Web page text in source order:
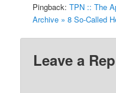
Pingback:TPN :: The
Archive » 8 So-Called
Leave a